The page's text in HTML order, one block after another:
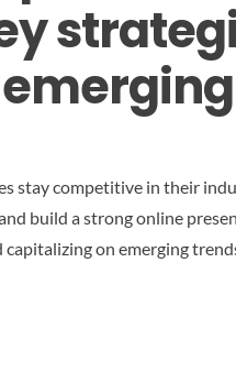
stay competitive in their
build a strong online
on emerging